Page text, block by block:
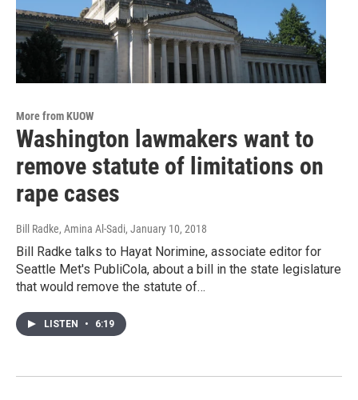
More from KUOW
Washington lawmakers want to
remove statute of limitations on
rape cases
Bill Radke, Amina Al-Sadi, January 10, 2018
Bill Radke talks to Hayat Norimine, associate editor for
Seattle Met's PubliCola, about a bill in the state legislature
that would remove the statute of…
LISTEN • 6:19